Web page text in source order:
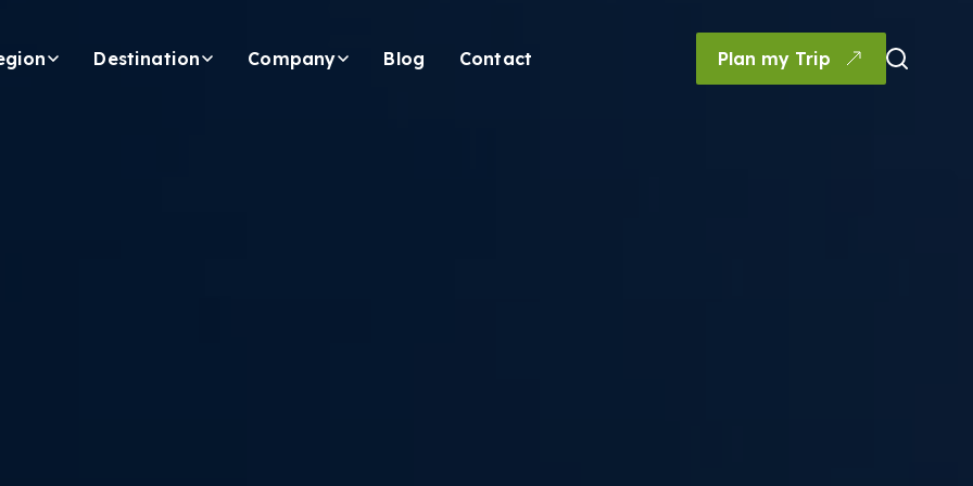
Destination Company Blog Contact Plan my Trip